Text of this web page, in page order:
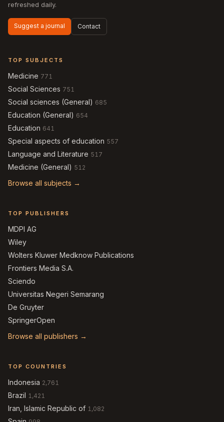
refreshed daily.
Suggest a journal Contact
TOP SUBJECTS
Medicine 771
Social Sciences 751
Social sciences (General) 685
Education (General) 654
Education 641
Special aspects of education 557
Language and Literature 517
Medicine (General) 512
Browse all subjects →
TOP PUBLISHERS
MDPI AG
Wiley
Wolters Kluwer Medknow Publications
Frontiers Media S.A.
Sciendo
Universitas Negeri Semarang
De Gruyter
SpringerOpen
Browse all publishers →
TOP COUNTRIES
Indonesia 2,761
Brazil 1,421
Iran, Islamic Republic of 1,082